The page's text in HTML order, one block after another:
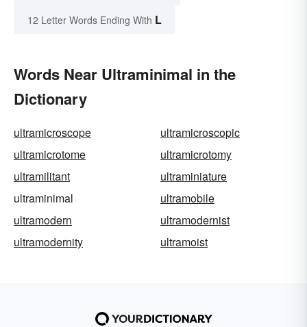
12 Letter Words Ending With L
Words Near Ultraminimal in the
Dictionary
ultramicroscope
ultramicroscopic
ultramicrotome
ultramicrotomy
ultramilitant
ultraminiature
ultraminimal
ultramobile
ultramodern
ultramodernist
ultramodernity
ultramoist